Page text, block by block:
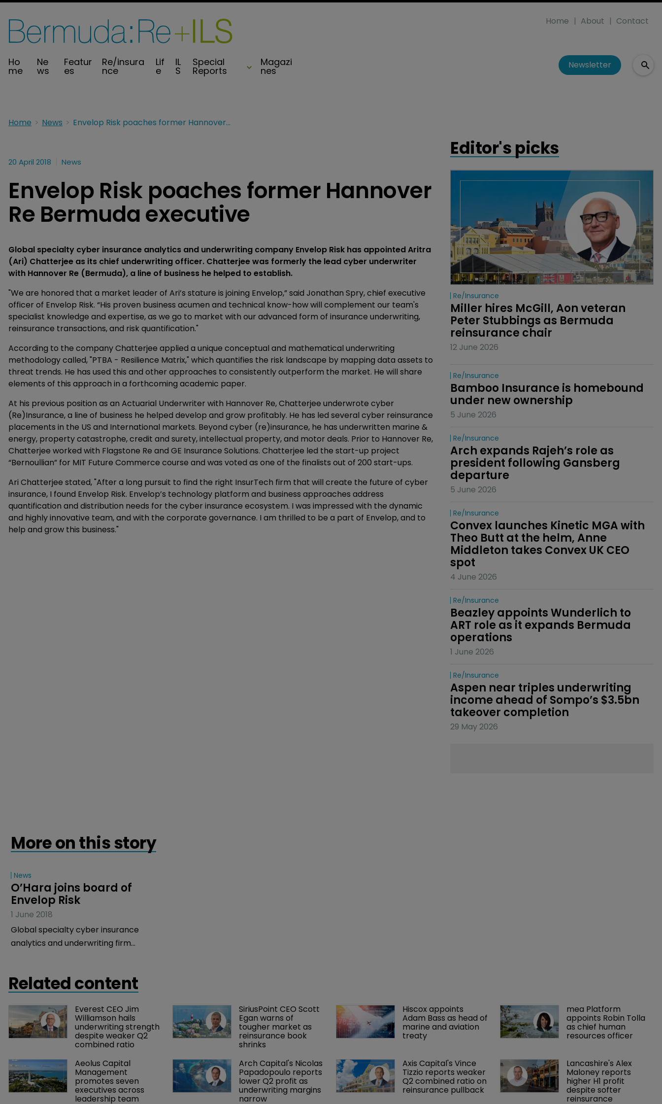
Ho
me
Ne
ws
Featur
es
Re/insura
nce
Lif
e
IL
S
Special
Reports
Magazi
nes
Home About Contact
Newsletter
Home News Envelop Risk poaches former Hannover Re Bermuda executive
20 April 2018 News
Envelop Risk poaches former Hannover
Re Bermuda executive
Global specialty cyber insurance analytics and underwriting company Envelop Risk has appointed Aritra
(Ari) Chatterjee as its chief underwriting officer. Chatterjee was formerly the lead cyber underwriter
with Hannover Re (Bermuda), a line of business he helped to establish.
"We are honored that a market leader of Ari’s stature is joining Envelop,” said Jonathan Spry, chief executive
officer of Envelop Risk. “His proven business acumen and technical know-how will complement our team's
specialist knowledge and expertise, as we go to market with our advanced form of insurance underwriting,
reinsurance transactions, and risk quantification."
According to the company Chatterjee applied a unique conceptual and mathematical underwriting
methodology called, "PTBA - Resilience Matrix," which quantifies the risk landscape by mapping data assets to
threat trends. He has used this and other approaches to consistently outperform the market. He will share
elements of this approach in a forthcoming academic paper.
At his previous position as an Actuarial Underwriter with Hannover Re, Chatterjee underwrote cyber
(Re)Insurance, a line of business he helped develop and grow profitably. He has led several cyber reinsurance
placements in the US and International markets. Beyond cyber (re)insurance, he has underwritten marine &
energy, property catastrophe, credit and surety, intellectual property, and motor deals. Prior to Hannover Re,
Chatterjee worked with Flagstone Re and GE Insurance Solutions. Chatterjee led the start-up project
“Bernoullian” for MIT Future Commerce course and was voted as one of the finalists out of 200 start-ups.
Ari Chatterjee stated, "After a long pursuit to find the right InsurTech firm that will create the future of cyber
insurance, I found Envelop Risk. Envelop’s technology platform and business approaches address
quantification and distribution needs for the cyber insurance ecosystem. I was impressed with the dynamic
and highly innovative team, and with the corporate governance. I am thrilled to be a part of Envelop, and to
help and grow this business."
Editor's picks
Re/insurance
Miller hires McGill, Aon veteran
Peter Stubbings as Bermuda
reinsurance chair
12 June 2026
Re/insurance
Bamboo Insurance is homebound
under new ownership
5 June 2026
Re/insurance
Arch expands Rajeh’s role as
president following Gansberg
departure
5 June 2026
Re/insurance
Convex launches Kinetic MGA with
Theo Butt at the helm, Anne
Middleton takes Convex UK CEO
spot
4 June 2026
Re/insurance
Beazley appoints Wunderlich to
ART role as it expands Bermuda
operations
1 June 2026
Re/insurance
Aspen near triples underwriting
income ahead of Sompo’s $3.5bn
takeover completion
29 May 2026
More on this story
News
O’Hara joins board of
Envelop Risk
1 June 2018
Global specialty cyber insurance
analytics and underwriting firm
Brian O’Hara has joined its board of
directors.
Related content
Everest CEO Jim
Williamson hails
underwriting strength
despite weaker Q2
combined ratio
SiriusPoint CEO Scott
Egan warns of
tougher market as
reinsurance book
shrinks
Hiscox appoints
Adam Bass as head of
marine and aviation
treaty
mea Platform
appoints Robin Tolla
as chief human
resources officer
Aeolus Capital
Management
promotes seven
executives across
leadership team
Arch Capital's Nicolas
Papadopoulo reports
lower Q2 profit as
underwriting margins
narrow
Axis Capital's Vince
Tizzio reports weaker
Q2 combined ratio on
reinsurance pullback
Lancashire's Alex
Maloney reports
higher H1 profit
despite softer
reinsurance